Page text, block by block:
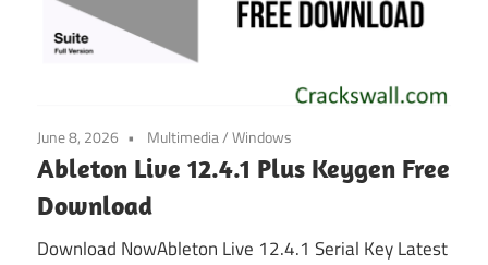
June 8, 2026 Multimedia/Windows
Ableton Live 12.4.1 Plus Keygen Free
Download
Download NowAbleton Live 12.4.1 Serial Key Latest